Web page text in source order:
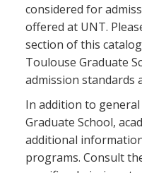
considered for
offered at UNT.
section of this
Toulouse Graduate
admission standards
In addition to
Graduate School,
additional
programs. Consult